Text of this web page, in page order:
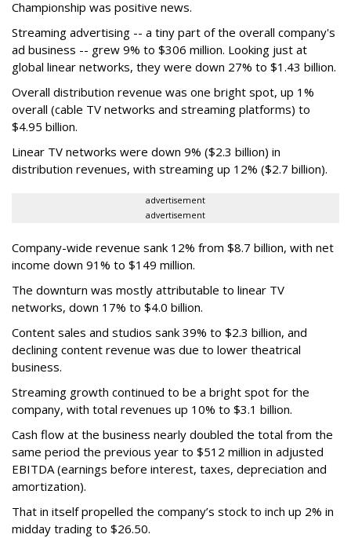
Championship was positive news.
Streaming advertising -- a tiny part of the overall company's
ad business -- grew 9% to $306 million. Looking just at
global linear networks, they were down 27% to $1.43 billion.
Overall distribution revenue was one bright spot, up 1%
overall (cable TV networks and streaming platforms) to
$4.95 billion.
Linear TV networks were down 9% ($2.3 billion) in
distribution revenues, with streaming up 12% ($2.7 billion).
advertisement
advertisement
Company-wide revenue sank 12% from $8.7 billion, with net
income down 91% to $149 million.
The downturn was mostly attributable to linear TV
networks, down 17% to $4.0 billion.
Content sales and studios sank 39% to $2.3 billion, and
declining content revenue was due to lower theatrical
business.
Streaming growth continued to be a bright spot for the
company, with total revenues up 10% to $3.1 billion.
Cash flow at the business nearly doubled the total from the
same period the previous year to $512 million in adjusted
EBITDA (earnings before interest, taxes, depreciation and
amortization).
That in itself propelled the company’s stock to inch up 2% in
midday trading to $26.50.